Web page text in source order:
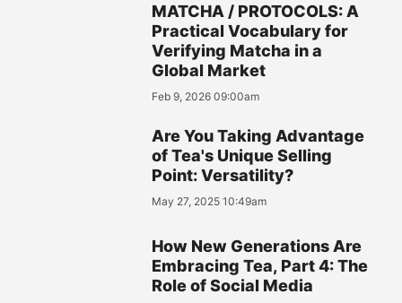
MATCHA / PROTOCOLS: A
Practical Vocabulary for
Verifying Matcha in a
Global Market
Feb 9, 2026 09:00am
Are You Taking Advantage
of Tea's Unique Selling
Point: Versatility?
May 27, 2025 10:49am
How New Generations Are
Embracing Tea, Part 4: The
Role of Social Media